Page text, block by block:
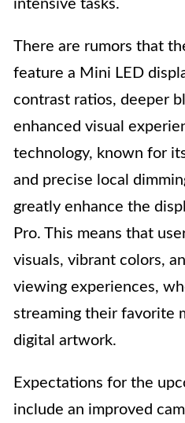
intensive tasks.
There are rumors that
feature a Mini LED
contrast ratios, deeper
enhanced visual
technology, known for
and precise local
greatly enhance the
Pro. This means that
visuals, vibrant colors,
viewing experiences,
streaming their favorite
digital artwork.
Expectations for the
include an improved